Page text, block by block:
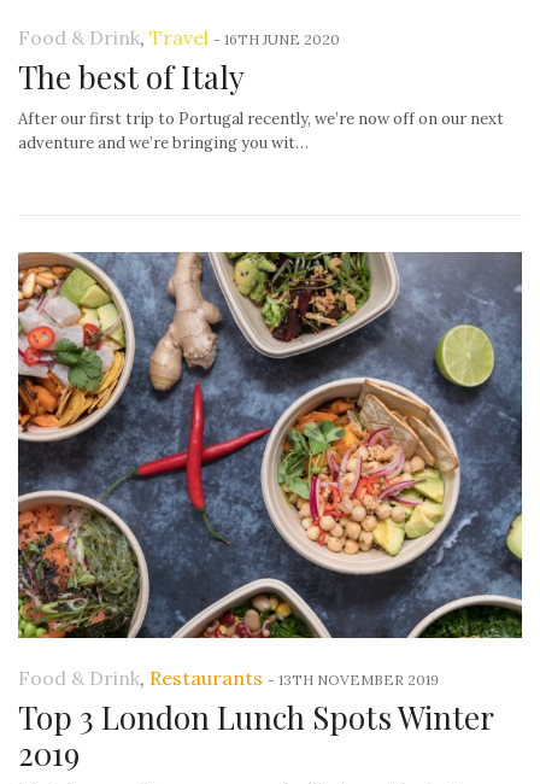
Food & Drink, Travel - 16TH JUNE 2020
The best of Italy
After our first trip to Portugal recently, we’re now off on our next
adventure and we’re bringing you wit…
Food & Drink, Restaurants - 13TH NOVEMBER 2019
Top 3 London Lunch Spots Winter
2019